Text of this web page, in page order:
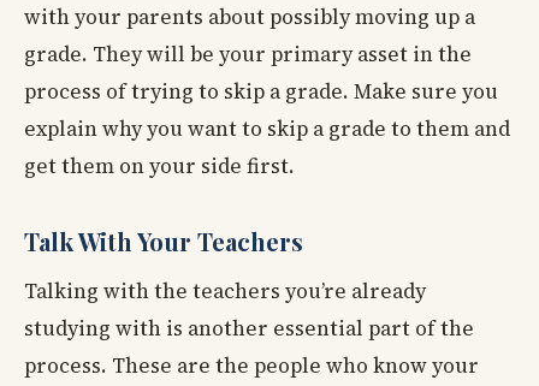
with your parents about possibly moving up a
grade. They will be your primary asset in the
process of trying to skip a grade. Make sure you
explain why you want to skip a grade to them and
get them on your side first.
Talk With Your Teachers
Talking with the teachers you’re already
studying with is another essential part of the
process. These are the people who know your